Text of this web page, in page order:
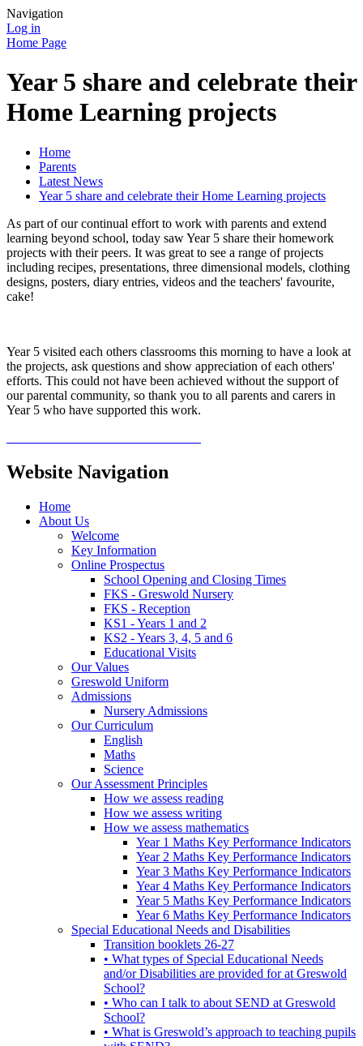
Navigation
Log in
Home Page
Year 5 share and celebrate their
Home Learning projects
Home
Parents
Latest News
Year 5 share and celebrate their Home Learning projects
As part of our continual effort to work with parents and extend
learning beyond school, today saw Year 5 share their homework
projects with their peers. It was great to see a range of projects
including recipes, presentations, three dimensional models, clothing
designs, posters, diary entries, videos and the teachers' favourite,
cake!
Year 5 visited each others classrooms this morning to have a look at
the projects, ask questions and show appreciation of each others'
efforts. This could not have been achieved without the support of
our parental community, so thank you to all parents and carers in
Year 5 who have supported this work.
Website Navigation
Home
About Us
Welcome
Key Information
Online Prospectus
School Opening and Closing Times
FKS - Greswold Nursery
FKS - Reception
KS1 - Years 1 and 2
KS2 - Years 3, 4, 5 and 6
Educational Visits
Our Values
Greswold Uniform
Admissions
Nursery Admissions
Our Curriculum
English
Maths
Science
Our Assessment Principles
How we assess reading
How we assess writing
How we assess mathematics
Year 1 Maths Key Performance Indicators
Year 2 Maths Key Performance Indicators
Year 3 Maths Key Performance Indicators
Year 4 Maths Key Performance Indicators
Year 5 Maths Key Performance Indicators
Year 6 Maths Key Performance Indicators
Special Educational Needs and Disabilities
Transition booklets 26-27
• What types of Special Educational Needs
and/or Disabilities are provided for at Greswold
School?
• Who can I talk to about SEND at Greswold
School?
• What is Greswold’s approach to teaching pupils